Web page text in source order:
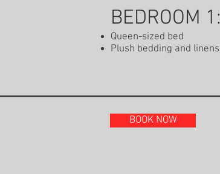
BEDROOM 1:
Queen-sized bed
Plush bedding and linens
BOOK NOW